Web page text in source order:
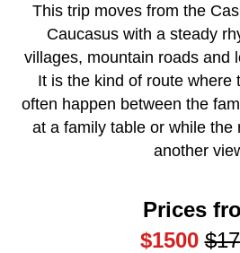
This trip moves from the
Caucasus with a steady
villages, mountain roads and
It is the kind of route where
often happen between the
at a family table or while the
another
Prices
$1500